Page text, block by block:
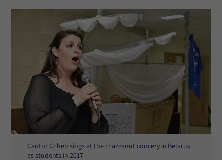
Cantor Cohen sings at the chazzanut concery in Belarus
as students in 2017